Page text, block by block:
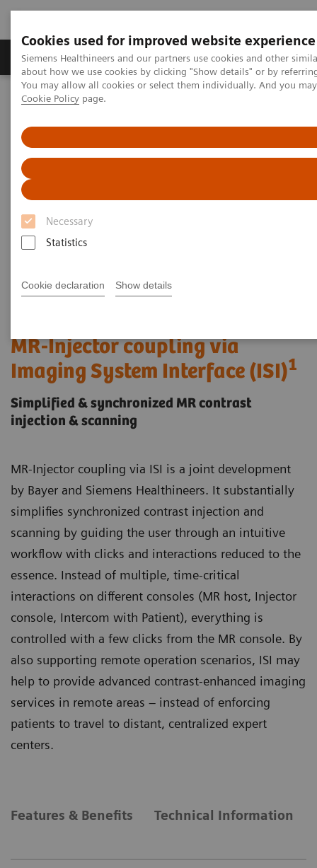
Cookies used for improved website experience
Siemens Healthineers and our partners use cookies and other
about how we use cookies by clicking "Show details" or by
You may allow all cookies or select them individually. And you
Cookie Policy page.
Necessary
Statistics
Cookie declaration Show details
Zobrazovací technika Laboratorní diagnostika
Home Zobrazovací technika
MR-Injector coupling via Imaging System Interface (ISI)1
MR-Injector coupling via
Imaging System Interface (ISI)1
Simplified & synchronized MR contrast
injection & scanning
MR-Injector coupling via ISI is a joint development
by Bayer and Siemens Healthineers. It substantially
simplifies synchronized contrast injection and
scanning by guiding the user through an intuitive
workflow with clicks and interactions reduced to the
essence. Instead of multiple, time-critical
interactions on different consoles (MR host, Injector
console, Intercom with Patient), everything is
controlled with a few clicks from the MR console. By
also supporting remote operation scenarios, ISI may
help to provide advanced contrast-enhanced imaging
services in remote areas – instead of enforcing
patients to travel to distant, centralized expert
centers.
Features & Benefits Technical Information